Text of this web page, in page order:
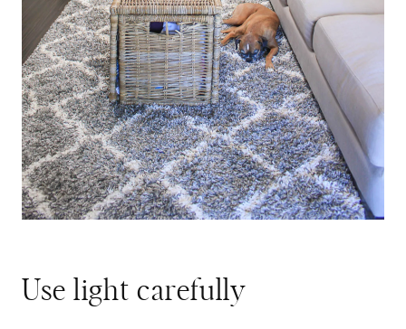
Use light carefully